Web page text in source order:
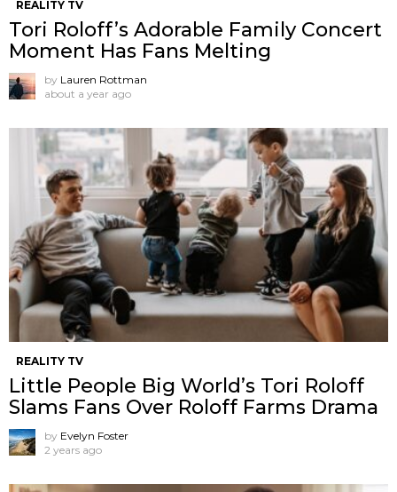
REALITY TV
Tori Roloff’s Adorable Family Concert
Moment Has Fans Melting
by Lauren Rottman
about a year ago
REALITY TV
Little People Big World’s Tori Roloff
Slams Fans Over Roloff Farms Drama
by Evelyn Foster
2 years ago